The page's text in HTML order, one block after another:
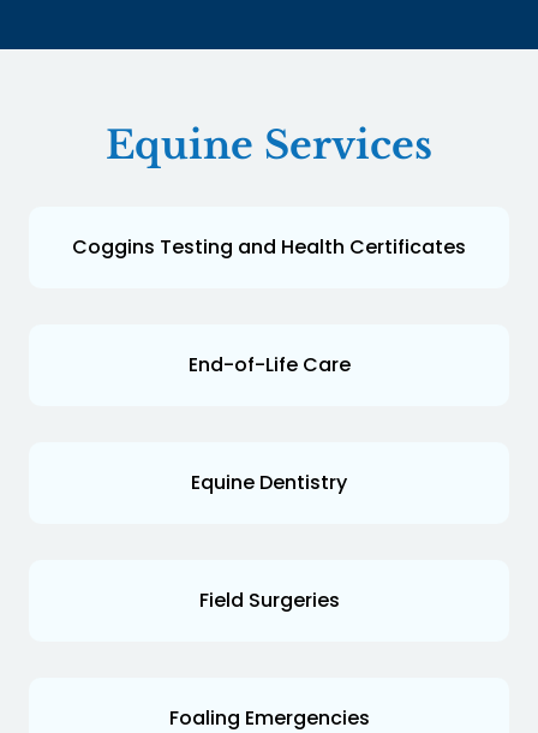
Equine Services
Coggins Testing and Health Certificates
End-of-Life Care
Equine Dentistry
Field Surgeries
Foaling Emergencies